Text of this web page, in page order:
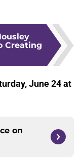
Creating
June 24 at
on